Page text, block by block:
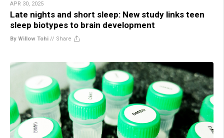
APR 30, 2025
Late nights and short sleep: New study links teen
sleep biotypes to brain development
By Willow Tohi // Share